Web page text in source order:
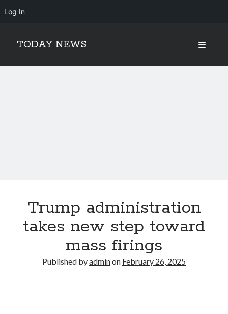
Log In
TODAY NEWS
open
primary
Sidebar
Trump administration
takes new step toward
mass firings
Published byadminon February 26, 2025